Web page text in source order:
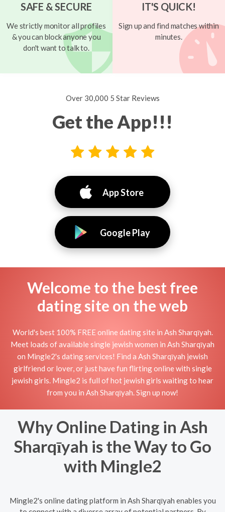
SAFE & SECURE
We strictly monitor all profiles
& you can block anyone you
don't want to talk to.
IT'S QUICK!
Sign up and find matches within
minutes.
Over 30,000 5 Star Reviews
Get the App!!!
App Store
Google Play
Welcome to the best free
dating site on the web
World's best 100% FREE online dating site in Ash Sharqīyah.
Meet loads of available single jewish women in Ash Sharqīyah
on Mingle2's dating services! Find a Ash Sharqīyah jewish
girlfriend or lover, or just have fun flirting online with single
jewish girls. Mingle2 is full of hot jewish girls waiting to hear
from you in Ash Sharqīyah. Sign up now!
Why Online Dating in Ash
Sharqīyah is the Way to Go
with Mingle2
Mingle2's online dating platform in Ash Sharqīyah enables you